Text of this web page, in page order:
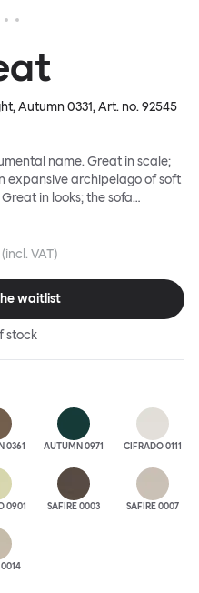
Autumn 0331, Art. no.92545
name. Great in scale;
expansive archipelago of soft
in looks; the sofa
with loose-fit covers that
excels in concept too; easy-to-
our modular system
laidback, feet-up luxury.
sanctuary, extreme
and finishes freely.
(incl. VAT)
waitlist
stock
0361 AUTUMN 0971 CIFRADO 0111
0901 SAFIRE 0003 SAFIRE 0007
0014